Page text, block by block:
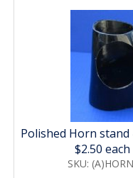
Polished Horn stand
$2.50
SKU: